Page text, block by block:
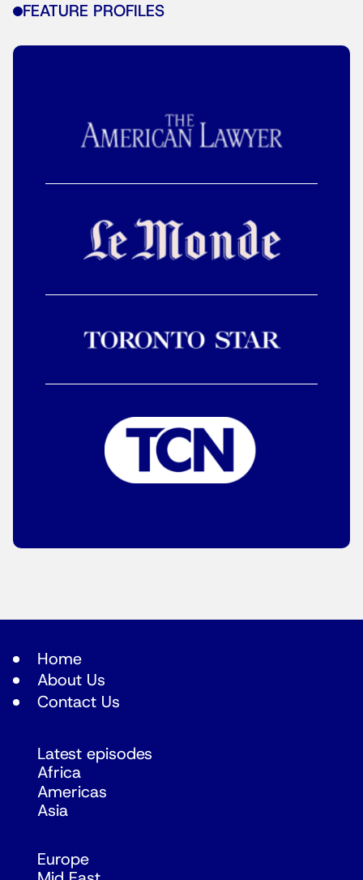
FEATURE PROFILES
Home
About Us
Contact Us
Latest episodes
Africa
Americas
Asia
Europe